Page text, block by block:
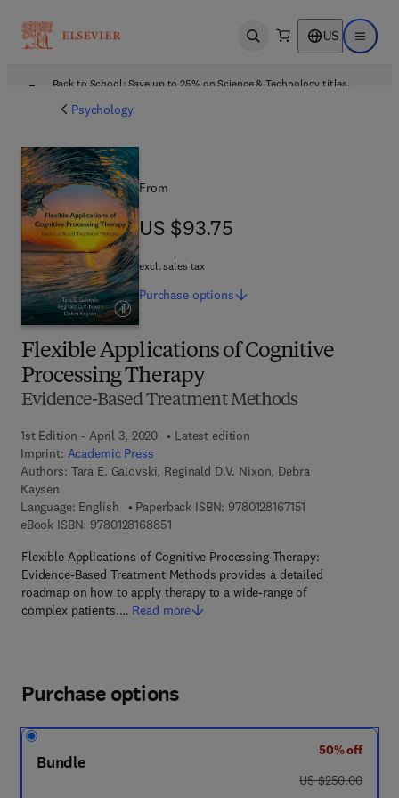
Open search US Open
Back to School: Save up to 25% on Science & Technology titles.
Psychology
Flexible Applications of Cognitive
Processing Therapy
Evidence-Based Treatment Methods
1st Edition - April 3, 2020
Latest edition
Imprint: Academic Press
Authors: Tara E. Galovski, Reginald D.V. Nixon, Debra
Kaysen
Language: English
Paperback ISBN: 9780128167151
eBook ISBN: 97801281688519 7 8 - 0 - 1 2 - 8 1 6 8 8 5 - 1
Flexible Applications of Cognitive Processing Therapy:
Evidence-Based Treatment Methods provides a detailed
roadmap on how to apply therapy to a wide-range of
complex patients.… Read more
From
US $93.75
US $93.75
excl. sales tax
Purchase options
Purchase options
Bundle
50% off
was US $250.00
US $250.00